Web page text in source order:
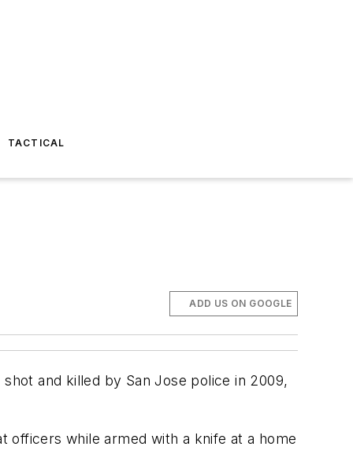
TACTICAL
ADD US ON GOOGLE
and killed by San Jose police in 2009,
officers while armed with a knife at a home